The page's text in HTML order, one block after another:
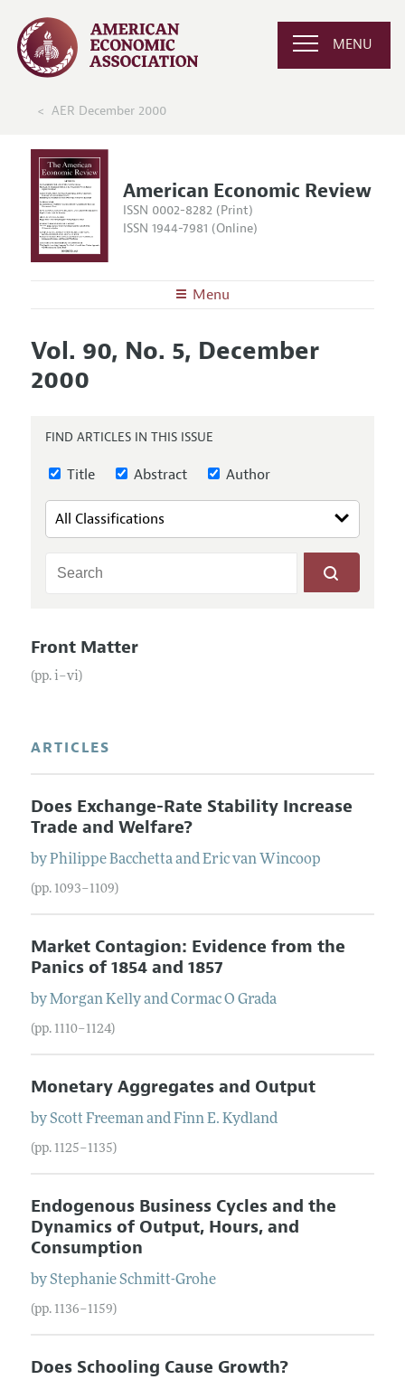
MENU
AER December 2000
American Economic Review
ISSN 0002-8282 (Print)
ISSN 1944-7981 (Online)
Menu
Editors
Editorial Policy
Editorial Process: Discussions with the Editors
Research Highlights
Contact Information
Articles and Issues
Current Issue
Reviewer Guidelines
Vol. 90, No. 5, December
2000
FIND ARTICLES IN THIS ISSUE
Title Abstract Author
Front Matter
(pp. i–vi)
ARTICLES
Does Exchange-Rate Stability Increase
Trade and Welfare?
byPhilippe BacchettaandEric van Wincoop
(pp. 1093–1109)
Market Contagion: Evidence from the
Panics of 1854 and 1857
byMorgan KellyandCormac O Grada
(pp. 1110–1124)
Monetary Aggregates and Output
byScott FreemanandFinn E. Kydland
(pp. 1125–1135)
Endogenous Business Cycles and the
Dynamics of Output, Hours, and
Consumption
byStephanie Schmitt-Grohe
(pp. 1136–1159)
Does Schooling Cause Growth?